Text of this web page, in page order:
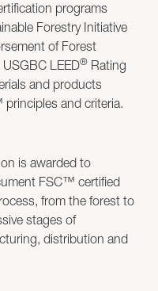
programs
Forestry Initiative
of Forest
LEED® Rating
and products
and criteria.
is awarded to
FSC™ certified
from the forest to
stages of
distribution and